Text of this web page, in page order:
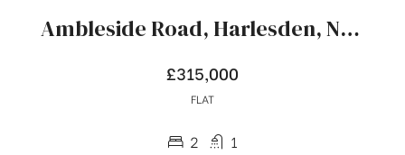
Ambleside Road, Harlesden, NW10
£315,000
FLAT
2 1